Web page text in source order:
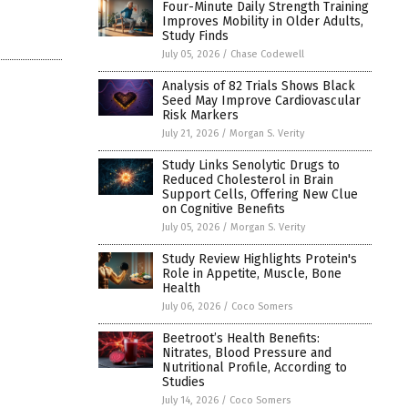
Four-Minute Daily Strength Training
Improves Mobility in Older Adults,
Study Finds
July 05, 2026 / Chase Codewell
Analysis of 82 Trials Shows Black
Seed May Improve Cardiovascular
Risk Markers
July 21, 2026 / Morgan S. Verity
Study Links Senolytic Drugs to
Reduced Cholesterol in Brain
Support Cells, Offering New Clue
on Cognitive Benefits
July 05, 2026 / Morgan S. Verity
Study Review Highlights Protein's
Role in Appetite, Muscle, Bone
Health
July 06, 2026 / Coco Somers
Beetroot’s Health Benefits:
Nitrates, Blood Pressure and
Nutritional Profile, According to
Studies
July 14, 2026 / Coco Somers